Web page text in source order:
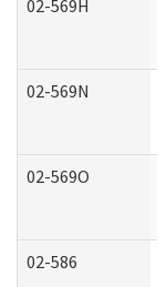
02-569H
02-569N
02-569O
02-586